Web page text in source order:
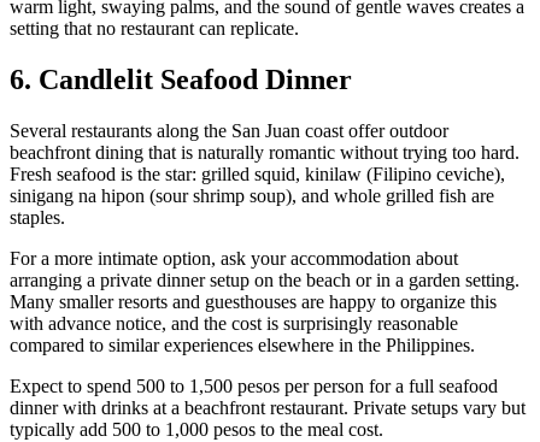
warm light, swaying palms, and the sound of gentle waves creates a
setting that no restaurant can replicate.
6. Candlelit Seafood Dinner
Several restaurants along the San Juan coast offer outdoor
beachfront dining that is naturally romantic without trying too hard.
Fresh seafood is the star: grilled squid, kinilaw (Filipino ceviche),
sinigang na hipon (sour shrimp soup), and whole grilled fish are
staples.
For a more intimate option, ask your accommodation about
arranging a private dinner setup on the beach or in a garden setting.
Many smaller resorts and guesthouses are happy to organize this
with advance notice, and the cost is surprisingly reasonable
compared to similar experiences elsewhere in the Philippines.
Expect to spend 500 to 1,500 pesos per person for a full seafood
dinner with drinks at a beachfront restaurant. Private setups vary but
typically add 500 to 1,000 pesos to the meal cost.